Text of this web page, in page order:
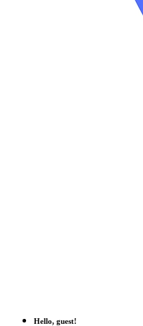
Hello, guest!